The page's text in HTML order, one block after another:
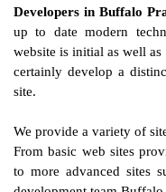
Developers in Buffalo
up to date modern
website is initial as well
certainly develop a
site.
We provide a variety of
From basic web sites
to more advanced sites